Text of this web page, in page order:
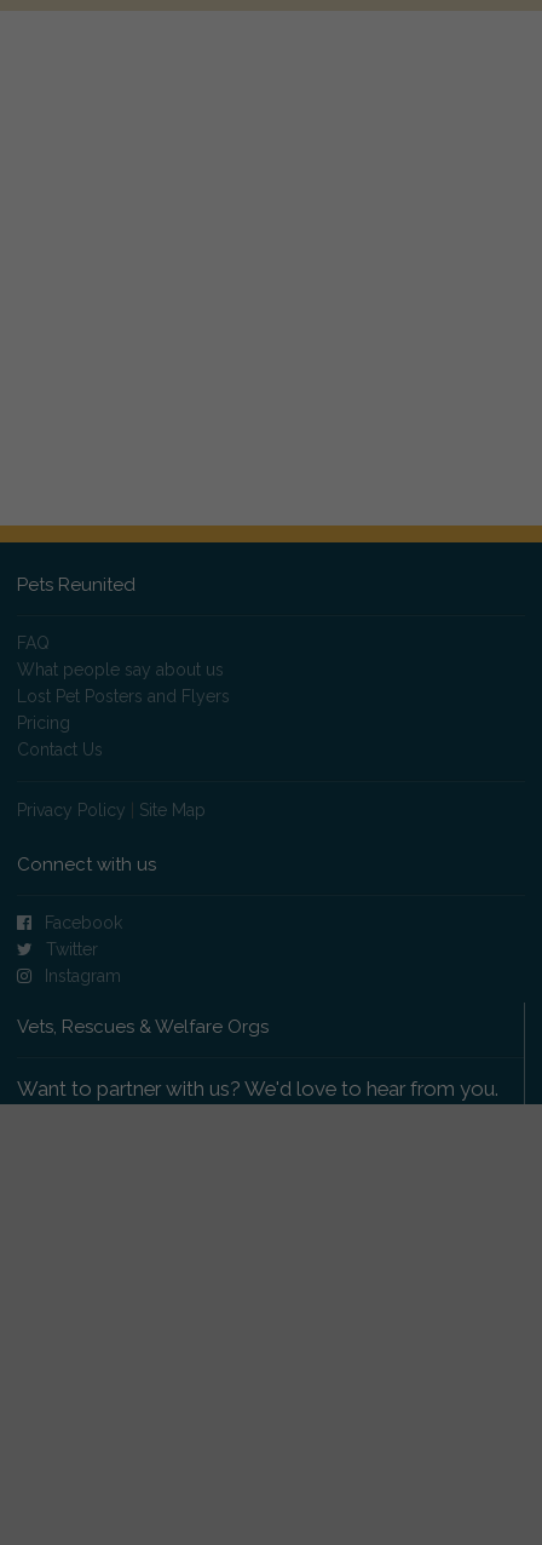
Pets Reunited
FAQ
What people say about us
Lost Pet Posters and Flyers
Pricing
Contact Us
Privacy Policy Site Map
Connect with us
Facebook
Twitter
Instagram
Vets, Rescues & Welfare Orgs
Want to partner with us? We'd love to hear from you.